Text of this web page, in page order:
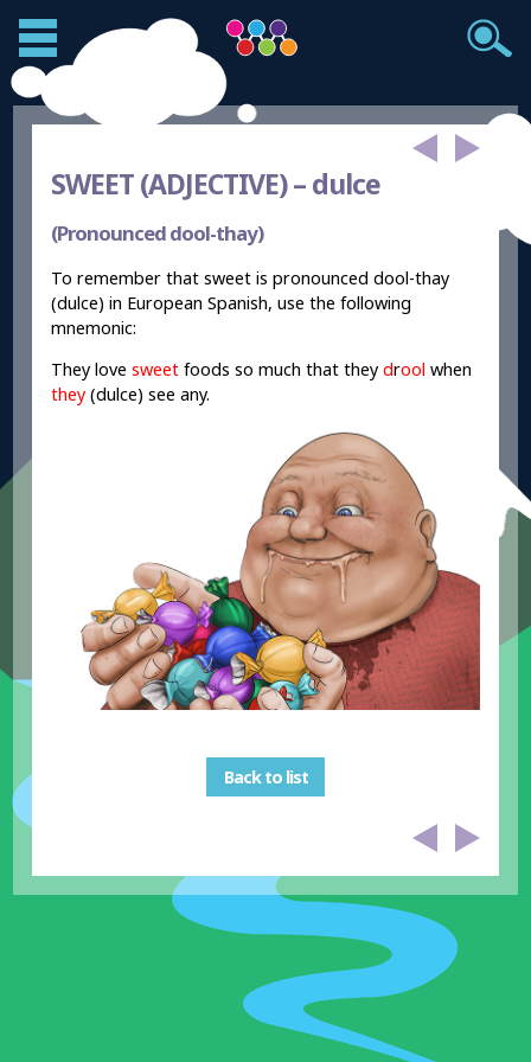
SWEET (ADJECTIVE) –dulce
(Pronounced dool-thay)
To remember that sweet is pronounced dool-thay
(dulce) in European Spanish, use the following
mnemonic:
They lovesweet foods so much that theydrool when
they (dulce) see any.
Back to list